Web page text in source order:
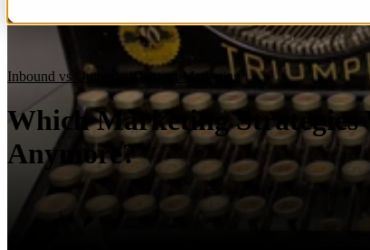
Inbound vs Outbound Content Marketing
Which Marketing
Anymore?